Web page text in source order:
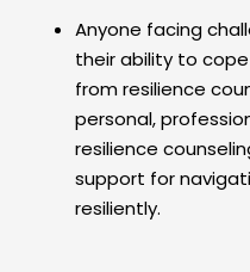
Anyone facing
their ability to
from resilience
personal,
resilience
support for
resiliently.